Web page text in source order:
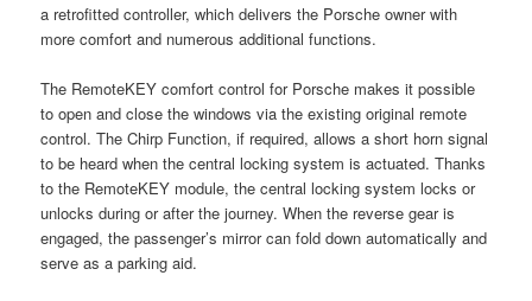
a retrofitted controller, which delivers the Porsche owner with
more comfort and numerous additional functions.
The RemoteKEY comfort control for Porsche makes it possible
to open and close the windows via the existing original remote
control. The Chirp Function, if required, allows a short horn signal
to be heard when the central locking system is actuated. Thanks
to the RemoteKEY module, the central locking system locks or
unlocks during or after the journey. When the reverse gear is
engaged, the passenger’s mirror can fold down automatically and
serve as a parking aid.